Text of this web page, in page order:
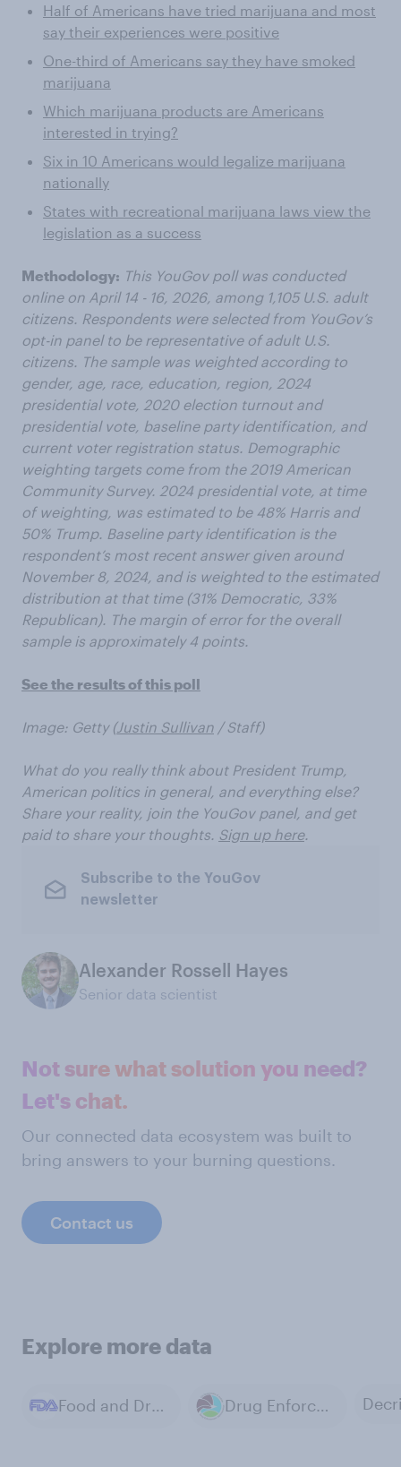
Half of Americans have tried marijuana and most
say their experiences were positive
One-third of Americans say they have smoked
marijuana
Which marijuana products are Americans
interested in trying?
Six in 10 Americans would legalize marijuana
nationally
States with recreational marijuana laws view the
legislation as a success
Methodology: This YouGov poll was conducted
online on April 14 - 16, 2026, among 1,105 U.S. adult
citizens. Respondents were selected from YouGov’s
opt-in panel to be representative of adult U.S.
citizens. The sample was weighted according to
gender, age, race, education, region, 2024
presidential vote, 2020 election turnout and
presidential vote, baseline party identification, and
current voter registration status. Demographic
weighting targets come from the 2019 American
Community Survey. 2024 presidential vote, at time
of weighting, was estimated to be 48% Harris and
50% Trump. Baseline party identification is the
respondent’s most recent answer given around
November 8, 2024, and is weighted to the estimated
distribution at that time (31% Democratic, 33%
Republican). The margin of error for the overall
sample is approximately 4 points.
See the results of this poll
Image: Getty (Justin Sullivan / Staff)
What do you really think about President Trump,
American politics in general, and everything else?
Share your reality, join the YouGov panel, and get
paid to share your thoughts. Sign up here.
Subscribe to the YouGov
newsletter
Alexander Rossell Hayes
Senior data scientist
Not sure what solution you need?
Let's chat.
Our connected data ecosystem was built to
bring answers to your burning questions.
Contact us
Explore more data
Food and Drug Administration (FDA) Drug Enforcement Administration